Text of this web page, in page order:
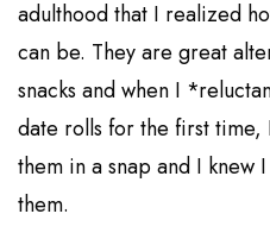
adulthood that I realized
can be. They are great
snacks and when I
date rolls for the first time,
them in a snap and I knew
them.